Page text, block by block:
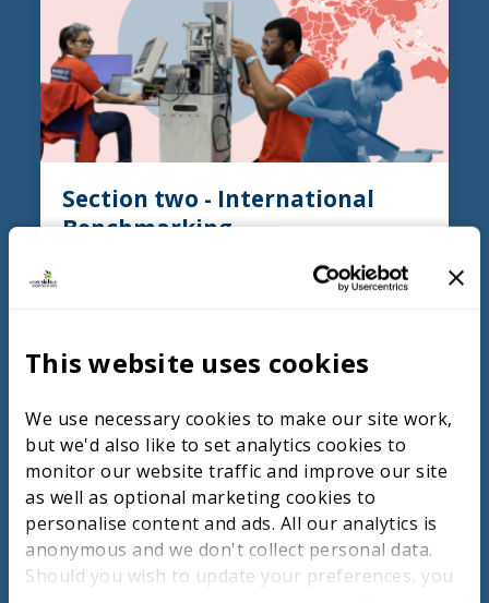
This website uses cookies
We use necessary cookies to make our site work,
but we'd also like to set analytics cookies to
monitor our website traffic and improve our site
as well as optional marketing cookies to
personalise content and ads. All our analytics is
anonymous and we don't collect personal data.
Should you wish to update your preferences, you
Section two - International
Benchmarking
and Vocational Education and Training
construction. Ireland emphasises strong
industry collaboration in curriculum
development, practical experience through
internships and apprenticeships, and the
integration of advanced technologies like
BIM. This approach prepares students for
real-world demands and encourages